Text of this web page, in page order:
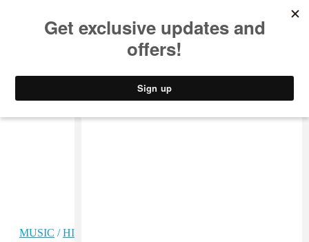
MUSIC /HIP-HOP